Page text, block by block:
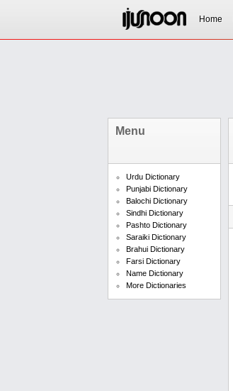
Home
Menu
Urdu Dictionary
Punjabi Dictionary
Balochi Dictionary
Sindhi Dictionary
Pashto Dictionary
Saraiki Dictionary
Brahui Dictionary
Farsi Dictionary
Name Dictionary
More Dictionaries